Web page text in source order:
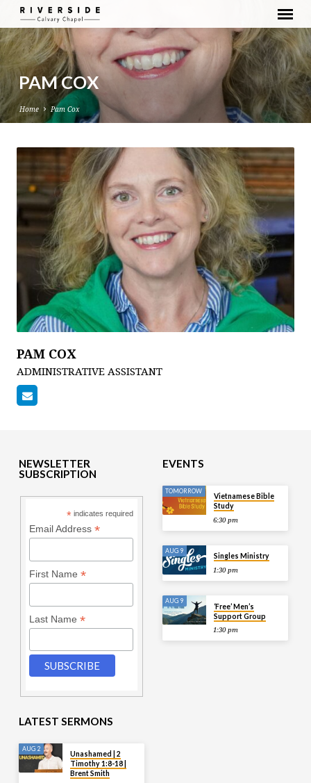
PAM COX
Home Pam Cox
PAM COX
ADMINISTRATIVE ASSISTANT
NEWSLETTER
SUBSCRIPTION
* indicates required
Email Address *
First Name *
Last Name *
EVENTS
TOMORROW
Vietnamese Bible
Study
6:30 pm
AUG 9
Singles Ministry
1:30 pm
AUG 9
‘Free’ Men’s
Support Group
1:30 pm
LATEST SERMONS
AUG 2
Unashamed | 2
Timothy 1:8-18 |
Brent Smith